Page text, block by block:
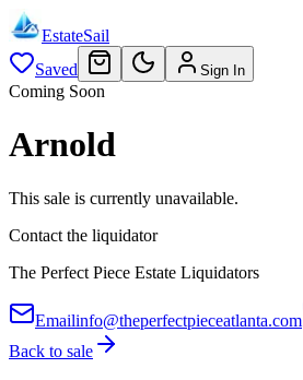
EstateSail
Saved
Sign In
Coming Soon
Arnold
This sale is currently unavailable.
Contact the liquidator
The Perfect Piece Estate Liquidators
Emailinfo@theperfectpieceatlanta.com
Back to sale